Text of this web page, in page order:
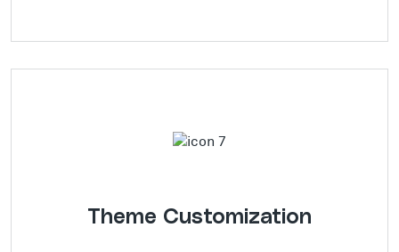
Theme Customization